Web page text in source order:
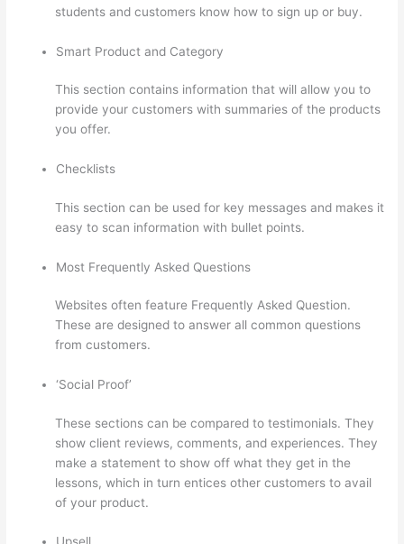
students and customers know how to sign up or buy.
Smart Product and Category
This section contains information that will allow you to
provide your customers with summaries of the products
you offer.
Checklists
This section can be used for key messages and makes it
easy to scan information with bullet points.
Most Frequently Asked Questions
Websites often feature Frequently Asked Question.
These are designed to answer all common questions
from customers.
‘Social Proof’
These sections can be compared to testimonials. They
show client reviews, comments, and experiences. They
make a statement to show off what they get in the
lessons, which in turn entices other customers to avail
of your product.